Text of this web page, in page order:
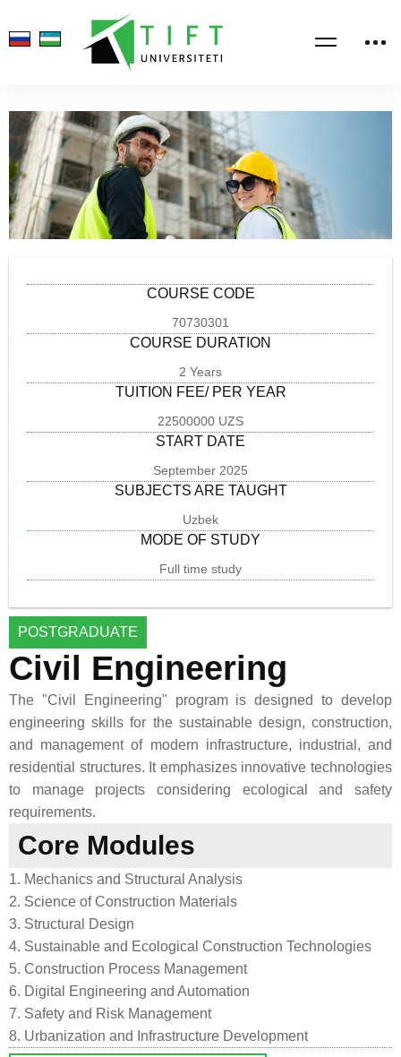
COURSE CODE
70730301
COURSE DURATION
2 Years
TUITION FEE/ PER YEAR
22500000 UZS
START DATE
September 2025
SUBJECTS ARE TAUGHT
Uzbek
MODE OF STUDY
Full time study
POSTGRADUATE
Civil Engineering
The "Civil Engineering" program is designed to develop
engineering skills for the sustainable design, construction,
and management of modern infrastructure, industrial, and
residential structures. It emphasizes innovative technologies
to manage projects considering ecological and safety
requirements.
Core Modules
1. Mechanics and Structural Analysis
2. Science of Construction Materials
3. Structural Design
4. Sustainable and Ecological Construction Technologies
5. Construction Process Management
6. Digital Engineering and Automation
7. Safety and Risk Management
8. Urbanization and Infrastructure Development